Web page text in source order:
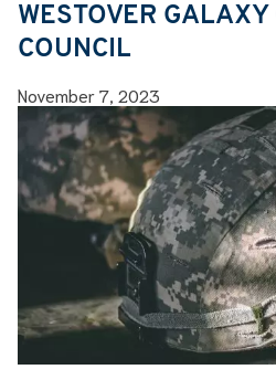
WESTOVER
COUNCIL
November 7, 2023